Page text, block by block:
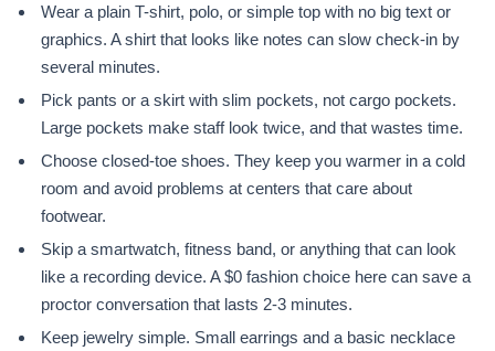
Wear a plain T-shirt, polo, or simple top with no big text or
graphics. A shirt that looks like notes can slow check-in by
several minutes.
Pick pants or a skirt with slim pockets, not cargo pockets.
Large pockets make staff look twice, and that wastes time.
Choose closed-toe shoes. They keep you warmer in a cold
room and avoid problems at centers that care about
footwear.
Skip a smartwatch, fitness band, or anything that can look
like a recording device. A $0 fashion choice here can save a
proctor conversation that lasts 2-3 minutes.
Keep jewelry simple. Small earrings and a basic necklace